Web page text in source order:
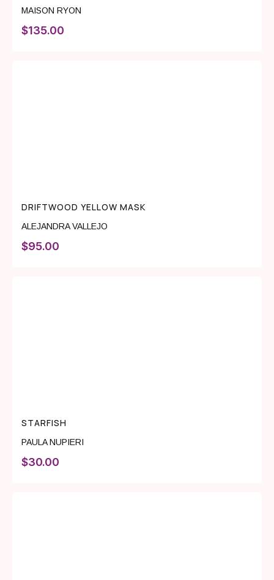
MAISON RYON
$135.00
DRIFTWOOD YELLOW MASK
ALEJANDRA VALLEJO
$95.00
STARFISH
PAULA NUPIERI
$30.00